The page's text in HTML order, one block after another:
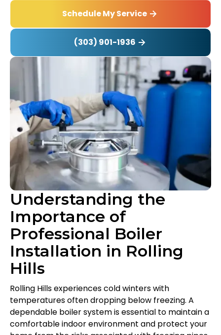
Schedule My Service
(303) 901-1936
Understanding the
Importance of
Professional Boiler
Installation in Rolling
Hills
Rolling Hills experiences cold winters with
temperatures often dropping below freezing. A
dependable boiler system is essential to maintain a
comfortable indoor environment and protect your